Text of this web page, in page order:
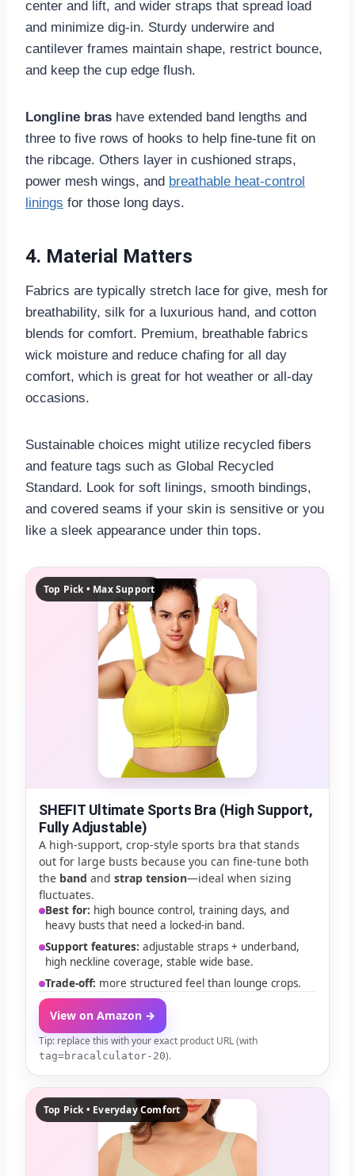
center and lift, and wider straps that spread load
and minimize dig-in. Sturdy underwire and
cantilever frames maintain shape, restrict bounce,
and keep the cup edge flush.
Longline bras have extended band lengths and
three to five rows of hooks to help fine-tune fit on
the ribcage. Others layer in cushioned straps,
power mesh wings, and breathable heat-control
linings for those long days.
4. Material Matters
Fabrics are typically stretch lace for give, mesh for
breathability, silk for a luxurious hand, and cotton
blends for comfort. Premium, breathable fabrics
wick moisture and reduce chafing for all day
comfort, which is great for hot weather or all-day
occasions.
Sustainable choices might utilize recycled fibers
and feature tags such as Global Recycled
Standard. Look for soft linings, smooth bindings,
and covered seams if your skin is sensitive or you
like a sleek appearance under thin tops.
Top Pick • Max Support
SHEFIT Ultimate Sports Bra (High Support,
Fully Adjustable)
A high-support, crop-style sports bra that stands
out for large busts because you can fine-tune both
the band and strap tension—ideal when sizing
fluctuates.
Best for: high bounce control, training days, and
heavy busts that need a locked-in band.
Support features: adjustable straps + underband,
high neckline coverage, stable wide base.
Trade-off: more structured feel than lounge crops.
View on Amazon →
Tip: replace this with your exact product URL (with
tag=bracalculator-20).
Top Pick • Everyday Comfort